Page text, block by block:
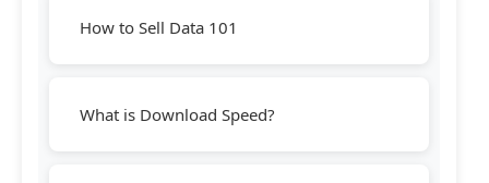
How to Sell Data 101
What is Download Speed?